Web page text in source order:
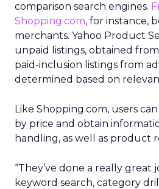
comparison search engines.
Shopping.com, for instance,
merchants. Yahoo Product
unpaid listings, obtained
paid-inclusion listings from
determined based on
Like Shopping.com, users
by price and obtain
handling, as well as product
“They’ve done a really great
keyword search, category